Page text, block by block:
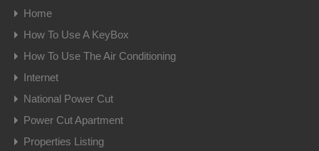
Home
How To Use A KeyBox
How To Use The Air Conditioning
Internet
National Power Cut
Power Cut Apartment
Properties Listing